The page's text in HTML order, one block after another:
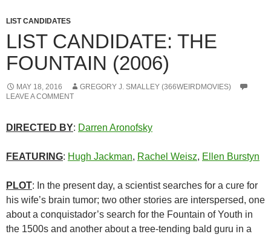
LIST CANDIDATES
LIST CANDIDATE: THE
FOUNTAIN (2006)
MAY 18, 2016
GREGORY J. SMALLEY (366WEIRDMOVIES)
LEAVE A COMMENT
DIRECTED BY: Darren Aronofsky
FEATURING: Hugh Jackman, Rachel Weisz, Ellen Burstyn
PLOT: In the present day, a scientist searches for a cure for
his wife’s brain tumor; two other stories are interspersed, one
about a conquistador’s search for the Fountain of Youth in
the 1500s and another about a tree-tending bald guru in a